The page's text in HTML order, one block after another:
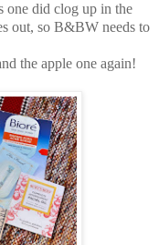
one did clog up in the
out, so B&BW needs to
the apple one again!